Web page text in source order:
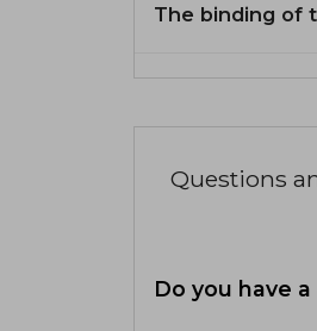
The binding of
Questions
Do you have